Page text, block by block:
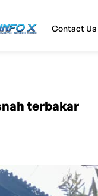
Contact Us
terbakar